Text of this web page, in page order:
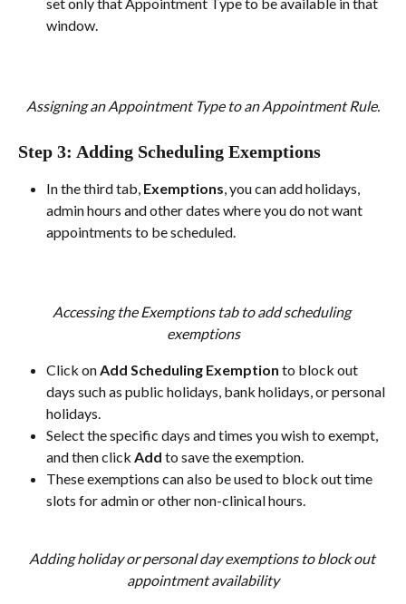
set only that Appointment Type to be available in that
window.
Assigning an Appointment Type to an Appointment Rule.
Step 3: Adding Scheduling Exemptions
In the third tab, Exemptions, you can add holidays,
admin hours and other dates where you do not want
appointments to be scheduled.
Accessing the Exemptions tab to add scheduling
exemptions
Click on Add Scheduling Exemption to block out
days such as public holidays, bank holidays, or personal
holidays.
Select the specific days and times you wish to exempt,
and then click Add to save the exemption.
These exemptions can also be used to block out time
slots for admin or other non-clinical hours.
Adding holiday or personal day exemptions to block out
appointment availability